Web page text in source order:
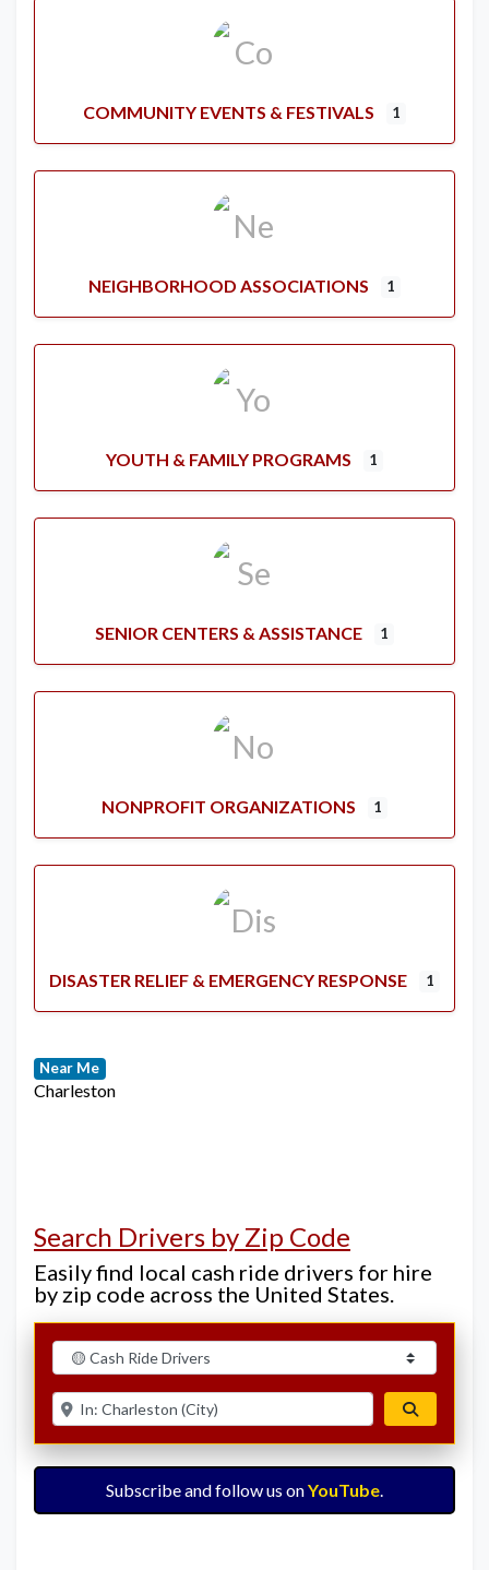
COMMUNITY EVENTS & FESTIVALS 1
NEIGHBORHOOD ASSOCIATIONS 1
YOUTH & FAMILY PROGRAMS 1
SENIOR CENTERS & ASSISTANCE 1
NONPROFIT ORGANIZATIONS 1
DISASTER RELIEF & EMERGENCY RESPONSE 1
Near Me
Charleston
Search Drivers by Zip Code
Easily find local cash ride drivers for hire
by zip code across the United States.
Select search type
Enter ZIP for nearby options
Subscribe and follow us onYouTube